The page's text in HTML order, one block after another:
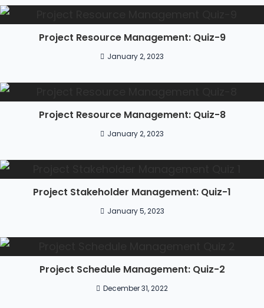
Project Resource Management: Quiz-9
January 2, 2023
Project Resource Management: Quiz-8
January 2, 2023
Project Stakeholder Management: Quiz-1
January 5, 2023
Project Schedule Management: Quiz-2
December 31, 2022